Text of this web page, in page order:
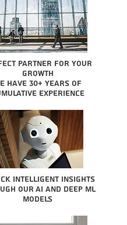
partner for your
growth
have 30+ years of
experience
intelligent insights
our AI and Deep ML
Models